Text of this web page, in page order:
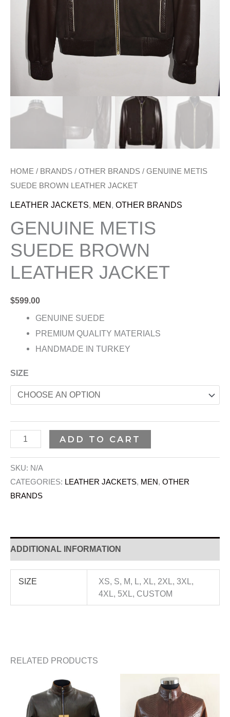
HOME / BRANDS / OTHER BRANDS / GENUINE METIS
SUEDE BROWN LEATHER JACKET
LEATHER JACKETS, MEN, OTHER BRANDS
GENUINE METIS
SUEDE BROWN
LEATHER JACKET
$599.00
GENUINE SUEDE
PREMIUM QUALITY MATERIALS
HANDMADE IN TURKEY
SIZE
ADD TO CART
SKU: N/A
CATEGORIES: LEATHER JACKETS, MEN, OTHER
BRANDS
ADDITIONAL INFORMATION
SIZE
XS, S, M, L, XL, 2XL, 3XL,
4XL, 5XL, CUSTOM
RELATED PRODUCTS